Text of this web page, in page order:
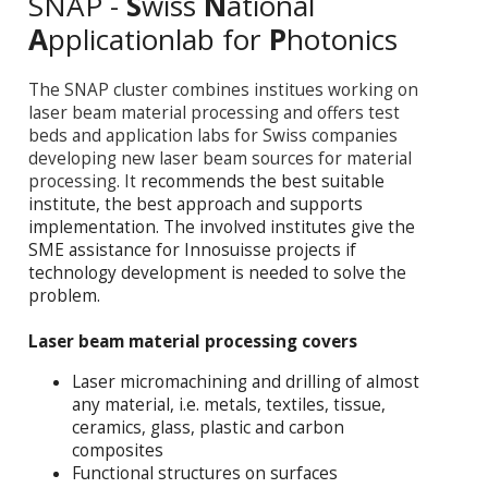
Applicationlab for Photonics
The SNAP cluster combines institues working on
laser beam material processing and offers test
beds and application labs for Swiss companies
developing new laser beam sources for material
processing. It recommends the best suitable
institute, the best approach and supports
implementation. The involved institutes give the
SME assistance for Innosuisse projects if
technology development is needed to solve the
problem.
Laser beam material processing covers
Laser micromachining and drilling of almost
any material, i.e. metals, textiles, tissue,
ceramics, glass, plastic and carbon
composites
Functional structures on surfaces